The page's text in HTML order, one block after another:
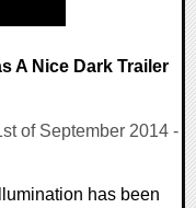
A Nice Dark Trailer
of September 2014 -
has been